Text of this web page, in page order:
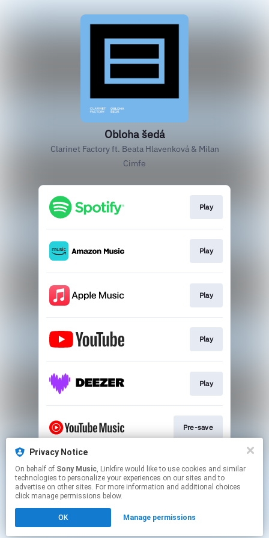
Obloha šedá
Clarinet Factory ft. Beata Hlavenková & Milan
Cimfe
Play
Play
Play
Play
Play
Pre-save
Play
Click hereto manage your permissions.
Privacy Notice
On behalf of Sony Music, Linkfire would like to use cookies and similar
technologies to personalize your experiences on our sites and to
advertise on other sites. For more information and additional choices
click manage permissions below.
OK Manage permissions